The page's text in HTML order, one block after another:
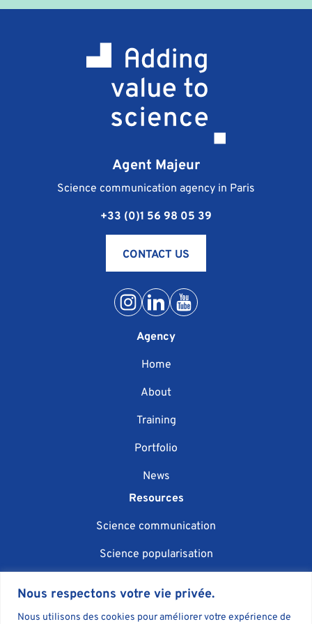
Nous respectons votre vie privée.
Nous utilisons des cookies pour améliorer votre expérience de
terms and conditions which are sent to you at the
stipulate the terms of payment, cancellation and
responsibility of the signatories.
What happens if I am unable to attend the training
course I registered for?
Should you be unable to go to the training course
you are registered for, the procedure is as follows:
possible, by phone at +33 (0) 1 56 98 05 39 or by e-
mail at contact@agentmajeur.fr. We will inform your
more suitable for your schedule.
Conditions of postponement or cancellation of
training are detailed in the general terms and
conditions for sales.
Agent Majeur
Science communication agency in Paris
+33 (0)1 56 98 05 39
CONTACT US
Agency
Home
About
Training
Portfolio
News
Resources
Science communication
Science popularisation
AI in science communication